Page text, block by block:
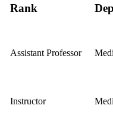
Rank
Assistant Professor
Instructor